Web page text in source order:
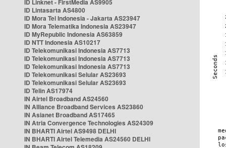
ID Linknet - FirstMedia AS9905
ID Lintasarta AS4800
ID Mora Tel Indonesia - Jakarta AS23947
ID Mora Telematika Indonesia AS23947
ID MyRepublic Indonesia AS63859
ID NTT Indonesia AS10217
ID Telekomunikasi Indonesia AS7713
ID Telekomunikasi Indonesia AS7713
ID Telekomunikasi Indonesia AS7713
ID Telekomunikasi Selular AS23693
ID Telekomunikasi Selular AS23693
ID Telin AS17974
IN Airtel Broadband AS24560
IN Alliance Broadband Services AS23860
IN Asianet Broadband AS17465
IN Atria Convergence Technologies AS24309
IN BHARTI Airtel AS9498 DELHI
IN BHARTI Airtel Telemedia AS24560 DELHI